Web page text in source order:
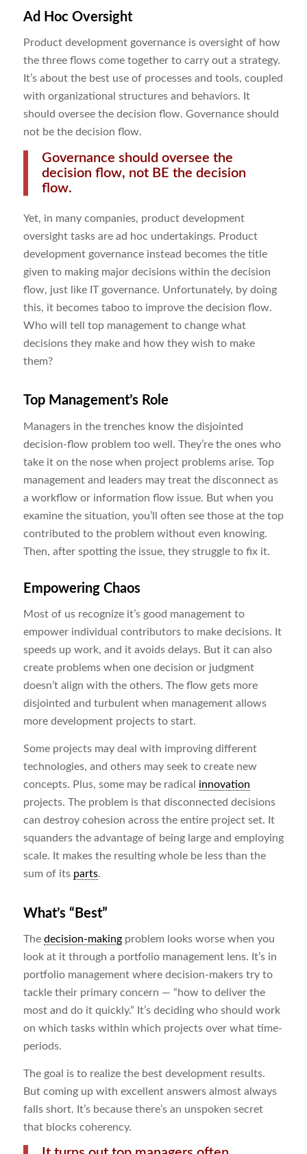
Ad Hoc Oversight
Product development governance is oversight of how
the three flows come together to carry out a strategy.
It’s about the best use of processes and tools, coupled
with organizational structures and behaviors. It
should oversee the decision flow. Governance should
not be the decision flow.
Governance should oversee the
decision flow, not BE the decision
flow.
Yet, in many companies, product development
oversight tasks are ad hoc undertakings. Product
development governance instead becomes the title
given to making major decisions within the decision
flow, just like IT governance. Unfortunately, by doing
this, it becomes taboo to improve the decision flow.
Who will tell top management to change what
decisions they make and how they wish to make
them?
Top Management’s Role
Managers in the trenches know the disjointed
decision-flow problem too well. They’re the ones who
take it on the nose when project problems arise. Top
management and leaders may treat the disconnect as
a workflow or information flow issue. But when you
examine the situation, you’ll often see those at the top
contributed to the problem without even knowing.
Then, after spotting the issue, they struggle to fix it.
Empowering Chaos
Most of us recognize it’s good management to
empower individual contributors to make decisions. It
speeds up work, and it avoids delays. But it can also
create problems when one decision or judgment
doesn’t align with the others. The flow gets more
disjointed and turbulent when management allows
more development projects to start.
Some projects may deal with improving different
technologies, and others may seek to create new
concepts. Plus, some may be radical innovation
projects. The problem is that disconnected decisions
can destroy cohesion across the entire project set. It
squanders the advantage of being large and employing
scale. It makes the resulting whole be less than the
sum of its parts.
What’s “Best”
The decision-makingproblem looks worse when you
look at it through a portfolio management lens. It’s in
portfolio management where decision-makers try to
tackle their primary concern ― “how to deliver the
most and do it quickly.” It’s deciding who should work
on which tasks within which projects over what time-
periods.
The goal is to realize the best development results.
But coming up with excellent answers almost always
falls short. It’s because there’s an unspoken secret
that blocks coherency.